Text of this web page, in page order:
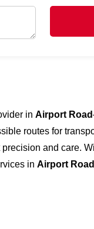
in Airport Road
routes for
and care.
in Airport Road